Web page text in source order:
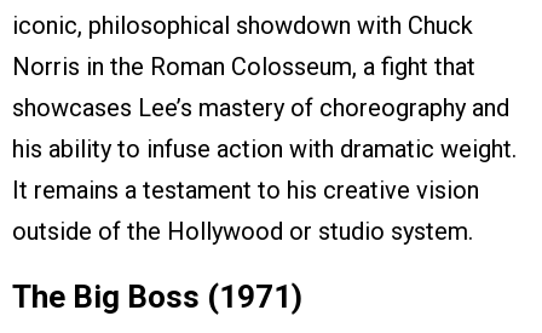
iconic, philosophical showdown with Chuck
Norris in the Roman Colosseum, a fight that
showcases Lee’s mastery of choreography and
his ability to infuse action with dramatic weight.
It remains a testament to his creative vision
outside of the Hollywood or studio system.
The Big Boss (1971)